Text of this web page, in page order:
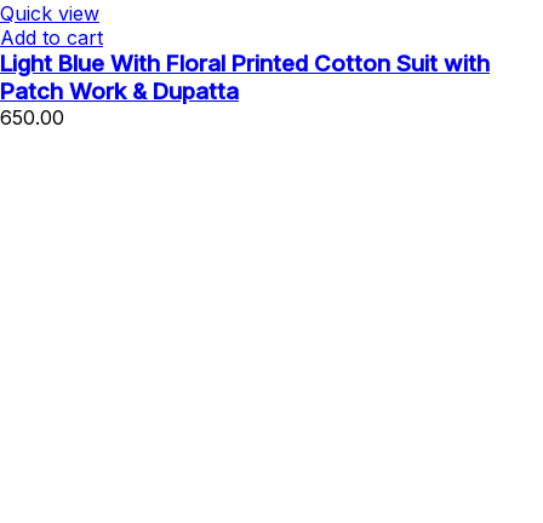
Quick view
Add to cart
Light Blue With Floral Printed Cotton Suit with
Patch Work & Dupatta
650.00